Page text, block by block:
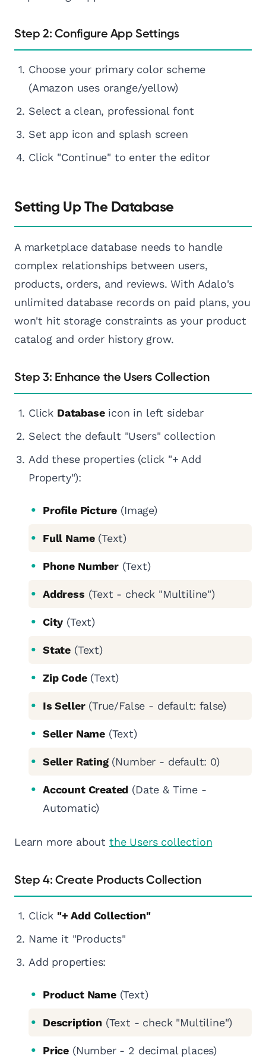
Step 2: Configure App Settings
Choose your primary color scheme
(Amazon uses orange/yellow)
Select a clean, professional font
Set app icon and splash screen
Click "Continue" to enter the editor
Setting Up The Database
A marketplace database needs to handle
complex relationships between users,
products, orders, and reviews. With Adalo's
unlimited database records on paid plans, you
won't hit storage constraints as your product
catalog and order history grow.
Step 3: Enhance the Users Collection
Click Databaseicon in left sidebar
Select the default "Users" collection
Add these properties (click "+ Add
Property"):
Profile Picture (Image)
Full Name(Text)
Phone Number(Text)
Address (Text - check "Multiline")
City (Text)
State (Text)
Zip Code(Text)
Is Seller(True/False - default: false)
Seller Name (Text)
Seller Rating(Number - default: 0)
Account Created (Date & Time -
Automatic)
Learn more about the Users collection
Step 4: Create Products Collection
Click "+ Add Collection"
Name it "Products"
Add properties:
Product Name(Text)
Description (Text - check "Multiline")
Price (Number - 2 decimal places)